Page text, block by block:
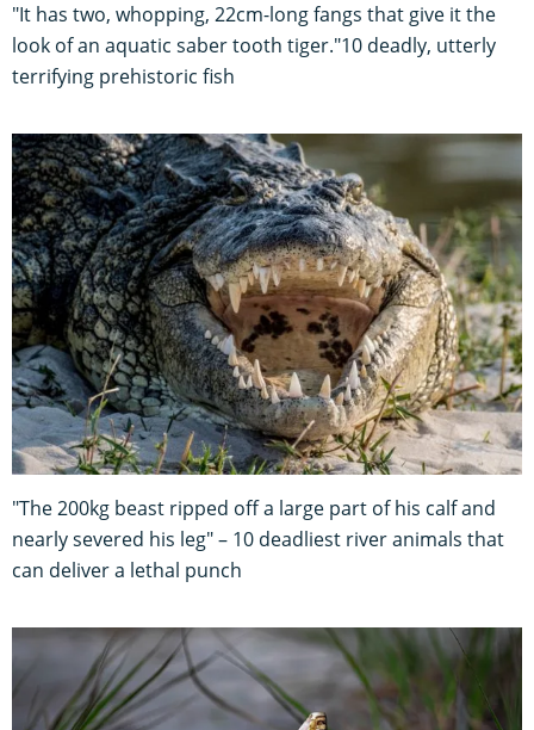
"It has two, whopping, 22cm-long fangs that give it the
look of an aquatic saber tooth tiger."10 deadly, utterly
terrifying prehistoric fish
"The 200kg beast ripped off a large part of his calf and
nearly severed his leg" – 10 deadliest river animals that
can deliver a lethal punch